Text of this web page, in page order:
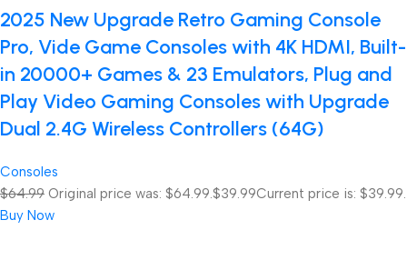
2025 New Upgrade Retro Gaming Console
Pro, Vide Game Consoles with 4K HDMI, Built-
in 20000+ Games & 23 Emulators, Plug and
Play Video Gaming Consoles with Upgrade
Dual 2.4G Wireless Controllers (64G)
Consoles
$64.99 Original price was: $64.99. $39.99Current price is: $39.99.
Buy Now